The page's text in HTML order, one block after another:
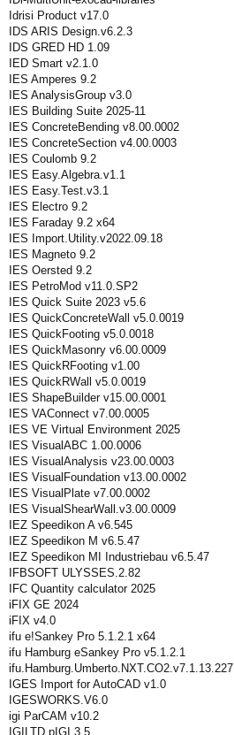
Idrisi Product v17.0
IDS ARIS Design.v6.2.3
IDS GRED HD 1.09
IED Smart v2.1.0
IES Amperes 9.2
IES AnalysisGroup v3.0
IES Building Suite 2025-11
IES ConcreteBending v8.00.0002
IES ConcreteSection v4.00.0003
IES Coulomb 9.2
IES Easy.Algebra.v1.1
IES Easy.Test.v3.1
IES Electro 9.2
IES Faraday 9.2 x64
IES Import.Utility.v2022.09.18
IES Magneto 9.2
IES Oersted 9.2
IES PetroMod v11.0.SP2
IES Quick Suite 2023 v5.6
IES QuickConcreteWall v5.0.0019
IES QuickFooting v5.0.0018
IES QuickMasonry v6.00.0009
IES QuickRFooting v1.00
IES QuickRWall v5.0.0019
IES ShapeBuilder v15.00.0001
IES VAConnect v7.00.0005
IES VE Virtual Environment 2025
IES VisualABC 1.00.0006
IES VisualAnalysis v23.00.0003
IES VisualFoundation v13.00.0002
IES VisualPlate v7.00.0002
IES VisualShearWall.v3.00.0009
IEZ Speedikon A v6.545
IEZ Speedikon M v6.5.47
IEZ Speedikon MI Industriebau v6.5.47
IFBSOFT ULYSSES.2.82
IFC Quantity calculator 2025
iFIX GE 2024
iFIX v4.0
ifu e!Sankey Pro 5.1.2.1 x64
ifu Hamburg eSankey Pro v5.1.2.1
ifu.Hamburg.Umberto.NXT.CO2.v7.1.13.227
IGES Import for AutoCAD v1.0
IGESWORKS.V6.0
igi ParCAM v10.2
IGILTD pIGI 3.5